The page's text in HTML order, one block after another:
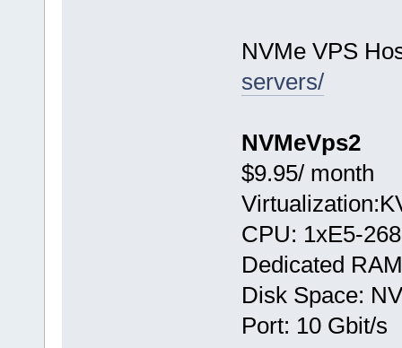
NVMe VPS
servers/
NVMeVps2
$9.95/ month
CPU: 1хE5-
Dedicated
Disk Space:
Port: 10 Gbit/s